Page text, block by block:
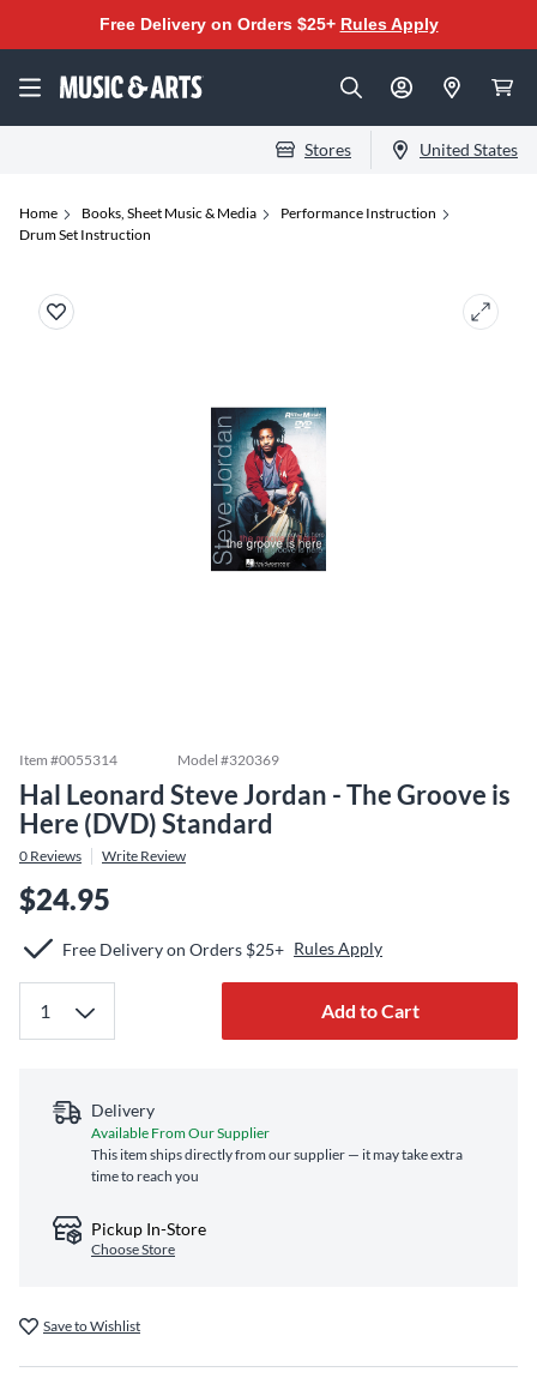
Free Delivery on Orders $25+ Rules Apply
Stores United States
Home Books, Sheet Music & Media
Performance Instruction
Drum Set Instruction
Item #0055314 Model #320369
Hal Leonard Steve Jordan - The Groove is
Here (DVD) Standard
0 Reviews Write Review
$24.95
Free Delivery on Orders $25+ Rules Apply
Add to Cart
Delivery
Available From Our Supplier
This item ships directly from our supplier — it may take extra
time to reach you
Pickup In-Store
Choose Store
Save to Wishlist